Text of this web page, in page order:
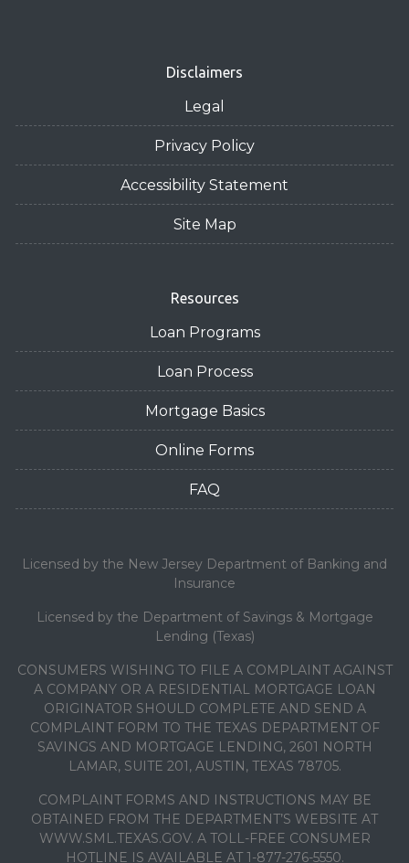
Disclaimers
Legal
Privacy Policy
Accessibility Statement
Site Map
Resources
Loan Programs
Loan Process
Mortgage Basics
Online Forms
FAQ
Licensed by the New Jersey Department of Banking and
Insurance
Licensed by the Department of Savings & Mortgage
Lending (Texas)
CONSUMERS WISHING TO FILE A COMPLAINT AGAINST
A COMPANY OR A RESIDENTIAL MORTGAGE LOAN
ORIGINATOR SHOULD COMPLETE AND SEND A
COMPLAINT FORM TO THE TEXAS DEPARTMENT OF
SAVINGS AND MORTGAGE LENDING, 2601 NORTH
LAMAR, SUITE 201, AUSTIN, TEXAS 78705.
COMPLAINT FORMS AND INSTRUCTIONS MAY BE
OBTAINED FROM THE DEPARTMENT’S WEBSITE AT
WWW.SML.TEXAS.GOV. A TOLL-FREE CONSUMER
HOTLINE IS AVAILABLE AT 1-877-276-5550.